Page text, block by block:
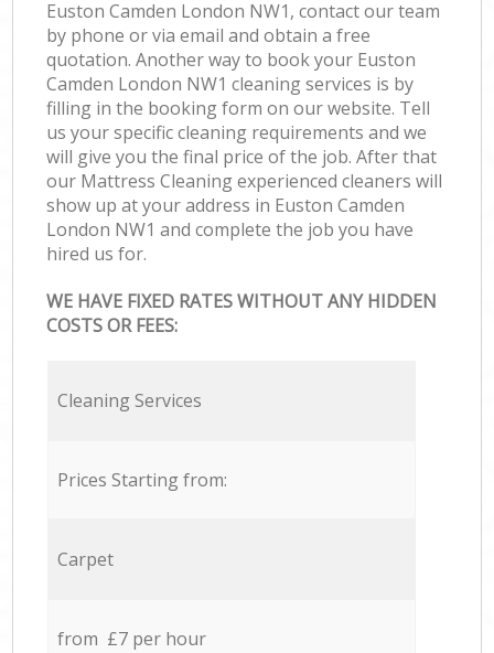
Euston Camden London NW1, contact our team
by phone or via email and obtain a free
quotation. Another way to book your Euston
Camden London NW1 cleaning services is by
filling in the booking form on our website. Tell
us your specific cleaning requirements and we
will give you the final price of the job. After that
our Mattress Cleaning experienced cleaners will
show up at your address in Euston Camden
London NW1 and complete the job you have
hired us for.
WE HAVE FIXED RATES WITHOUT ANY HIDDEN
COSTS OR FEES:
Cleaning Services
Prices Starting from:
Carpet
from £7 per hour